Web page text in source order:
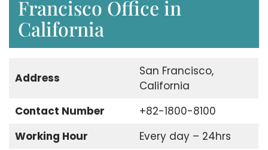
Francisco Office in
California
Address
San Francisco,
California
Contact Number
+82-1800-8100
Working Hour
Every day – 24hrs